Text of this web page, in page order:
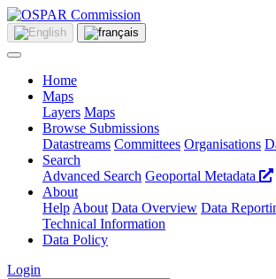
Home
Maps
Layers Maps
Browse Submissions
Datastreams Committees Organisations
Search
Advanced Search Geoportal Metadata
About
Help About Data Overview Data
Technical Information
Data Policy
Login